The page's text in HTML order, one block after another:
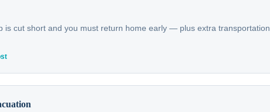
is cut short and you must return home early — plus extra transportation